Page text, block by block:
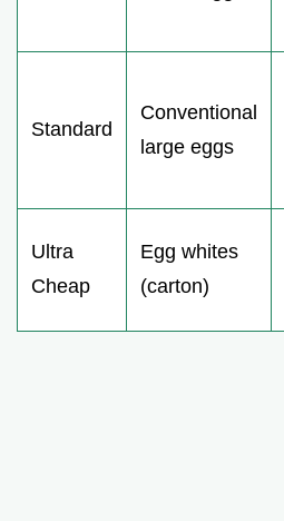
Standard
Conventional
large eggs
Ultra
Cheap
Egg whites
(carton)